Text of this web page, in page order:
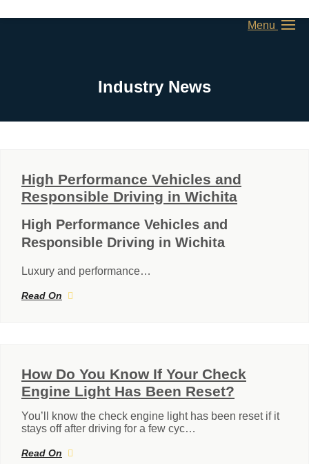
Menu
Industry News
High Performance Vehicles and
Responsible Driving in Wichita
High Performance Vehicles and
Responsible Driving in Wichita
Luxury and performance…
Read On
How Do You Know If Your Check
Engine Light Has Been Reset?
You’ll know the check engine light has been reset if it
stays off after driving for a few cyc…
Read On